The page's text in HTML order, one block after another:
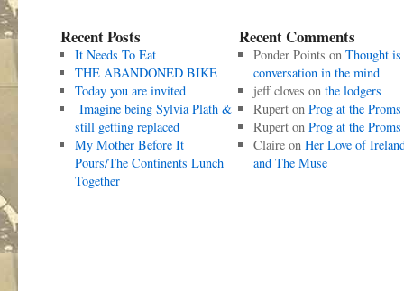
Recent Posts
It Needs To Eat
THE ABANDONED BIKE
Today you are invited
Imagine being Sylvia Plath &
still getting replaced
My Mother Before It
Pours/The Continents Lunch
Together
Recent Comments
Ponder Points on Thought is
conversation in the mind
jeff cloves on the lodgers
Ruperton Prog at the Proms
Ruperton Prog at the Proms
Claireon Her Love of
and The Muse